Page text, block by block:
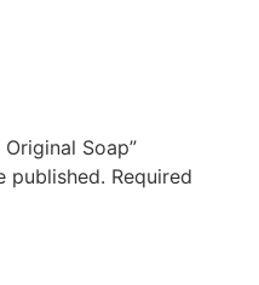
Soap”
published. Required